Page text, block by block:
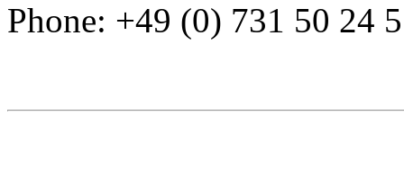
Phone: +49 (0) 731 50 24